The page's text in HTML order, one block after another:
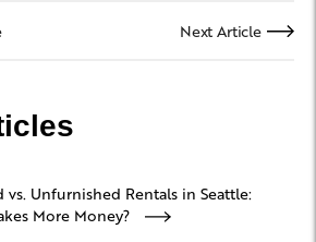
Next Article
vs. Unfurnished Rentals in Seattle:
More Money?